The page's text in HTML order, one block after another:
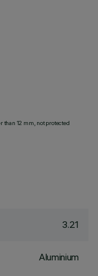
than 12 mm, not protected
3.21
Aluminium